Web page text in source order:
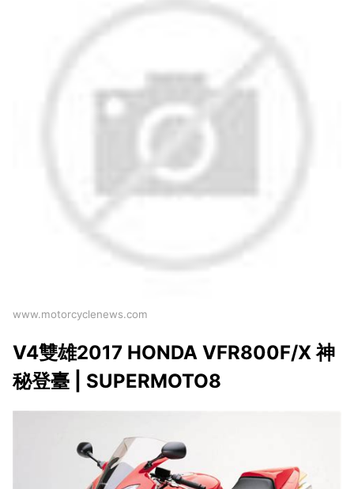
www.motorcyclenews.com
V4雙雄2017 HONDA VFR800F/X 神
秘登臺 | SUPERMOTO8